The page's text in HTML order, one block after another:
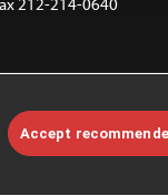
by the
permissions, see
Accept